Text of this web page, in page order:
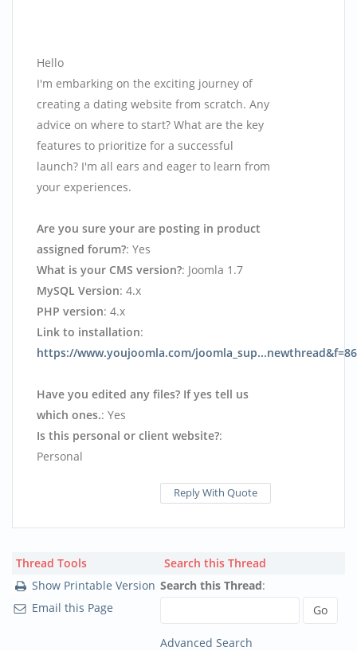
Hello
I'm embarking on the exciting journey of
creating a dating website from scratch. Any
advice on where to start? What are the key
features to prioritize for a successful
launch? I'm all ears and eager to learn from
your experiences.
Are you sure your are posting in product
assigned forum?: Yes
What is your CMS version?: Joomla 1.7
MySQL Version: 4.x
PHP version: 4.x
Link to installation:
https://www.youjoomla.com/joomla_sup...newthread&f=86
Have you edited any files? If yes tell us
which ones.: Yes
Is this personal or client website?:
Personal
Reply With Quote
Thread Tools
Search this Thread
Show Printable Version
Email this Page
Search this Thread:
Advanced Search